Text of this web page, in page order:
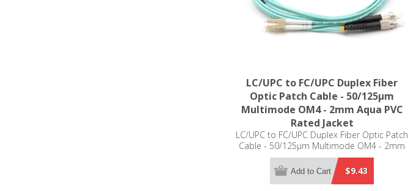
LC/UPC to FC/UPC Duplex Fiber
Optic Patch Cable - 50/125µm
Multimode OM4 - 2mm Aqua PVC
Rated Jacket
LC/UPC to FC/UPC Duplex Fiber Optic Patch
Cable - 50/125µm Multimode OM4 - 2mm
Aqua PVC Rated Jacket
$9.43
Add to Cart